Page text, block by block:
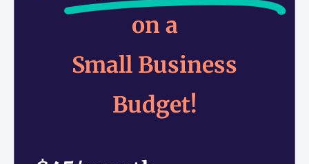
on a
Small Business
Budget!